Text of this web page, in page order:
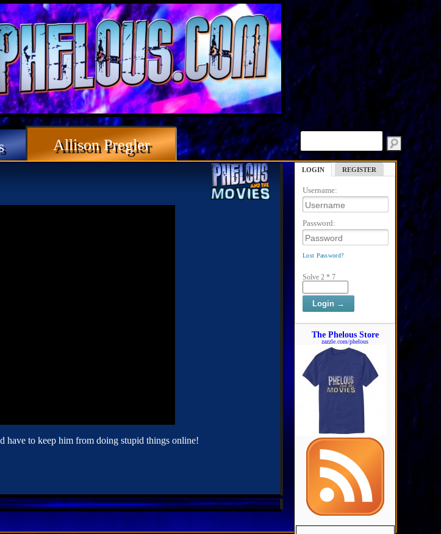
Allison Pregler
have to keep him from doing stupid things online!
LOGIN REGISTER
Username:
Password:
Lost Password?
Solve 2 * 7
The Phelous Store
zazzle.com/phelous